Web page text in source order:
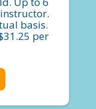
basis.
per